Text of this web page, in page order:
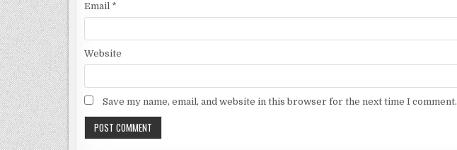
Email *
Website
Save my name, email, and website in this browser for the next time I comment.